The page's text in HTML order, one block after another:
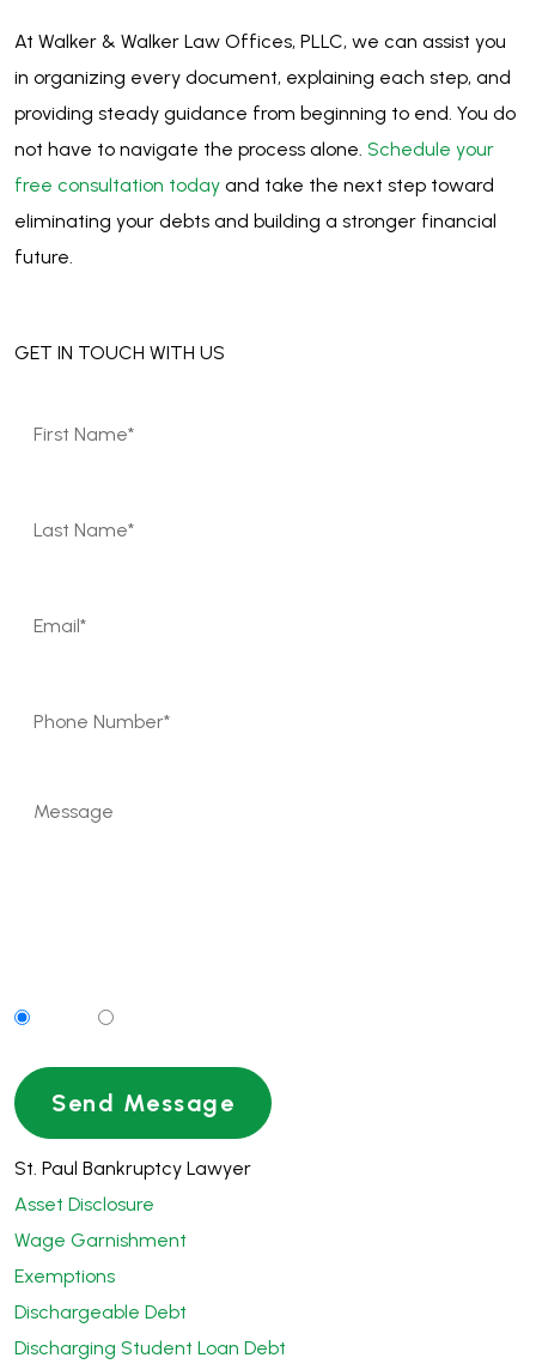
At Walker & Walker Law Offices, PLLC, we can assist you
in organizing every document, explaining each step, and
providing steady guidance from beginning to end. You do
not have to navigate the process alone. Schedule your
free consultation today and take the next step toward
eliminating your debts and building a stronger financial
future.
GET IN TOUCH WITH US
St. Paul Bankruptcy Lawyer
Asset Disclosure
Wage Garnishment
Exemptions
Dischargeable Debt
Discharging Student Loan Debt